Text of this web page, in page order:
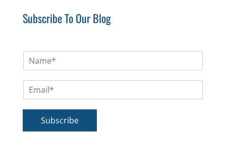
Subscribe To Our Blog
m
*
Subscribe